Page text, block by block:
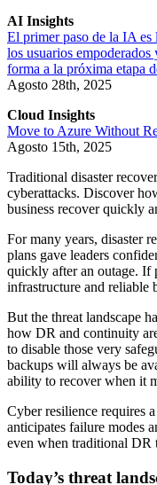
AI Insights
El primer paso de la IA es
los usuarios empoderados
forma a la próxima etapa
Agosto 28th, 2025
Cloud Insights
Move to Azure Without
Agosto 15th, 2025
Traditional disaster
cyberattacks. Discover
business recover quickly
For many years, disaster
plans gave leaders
quickly after an outage. If
infrastructure and reliable
But the threat landscape
how DR and continuity
to disable those very
backups will always be
ability to recover when it
Cyber resilience requires
anticipates failure modes
even when traditional DR
Today’s threat